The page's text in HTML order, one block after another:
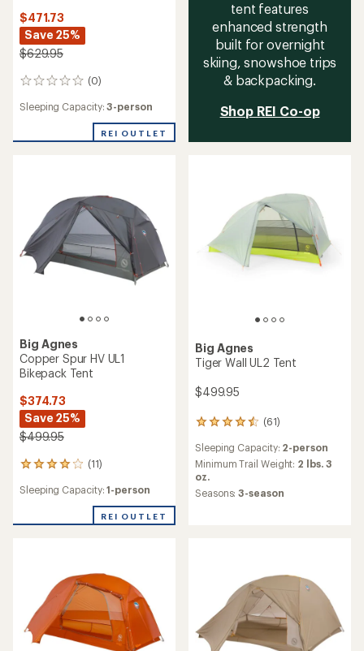
$471.73
Save 25%
$629.95
(0)
0
Sleeping Capacity:3-person
REI OUTLET
tent features
enhanced strength
built for overnight
skiing, snowshoe trips
& backpacking.
Shop REI Co-op
Big Agnes
Copper Spur HV UL1
Bikepack Tent
$374.73
Save 25%
$499.95
(11)
11
with
average
stars
Sleeping Capacity:1-person
REI OUTLET
Big Agnes
Tiger Wall UL2 Tent
$499.95
(61)
61
with
an
average
rating
Sleeping Capacity: 2-person
Minimum Trail Weight: 2 lbs. 3
oz.
Seasons:3-season